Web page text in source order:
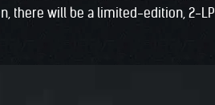
there will be a limited-edition, 2-LP